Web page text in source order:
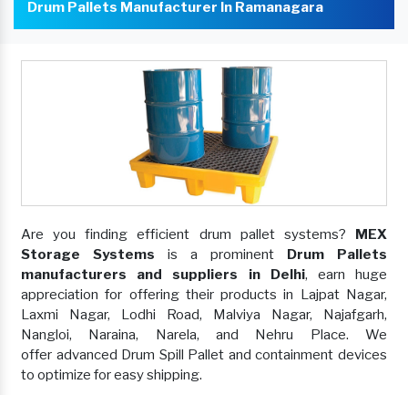
Drum Pallets Manufacturer In Ramanagara
Are you finding efficient drum pallet systems? MEX
Storage Systems is a prominent Drum Pallets
manufacturers and suppliers in Delhi, earn huge
appreciation for offering their products in Lajpat Nagar,
Laxmi Nagar, Lodhi Road, Malviya Nagar, Najafgarh,
Nangloi, Naraina, Narela, and Nehru Place. We
offer advanced Drum Spill Pallet and containment devices
to optimize for easy shipping.